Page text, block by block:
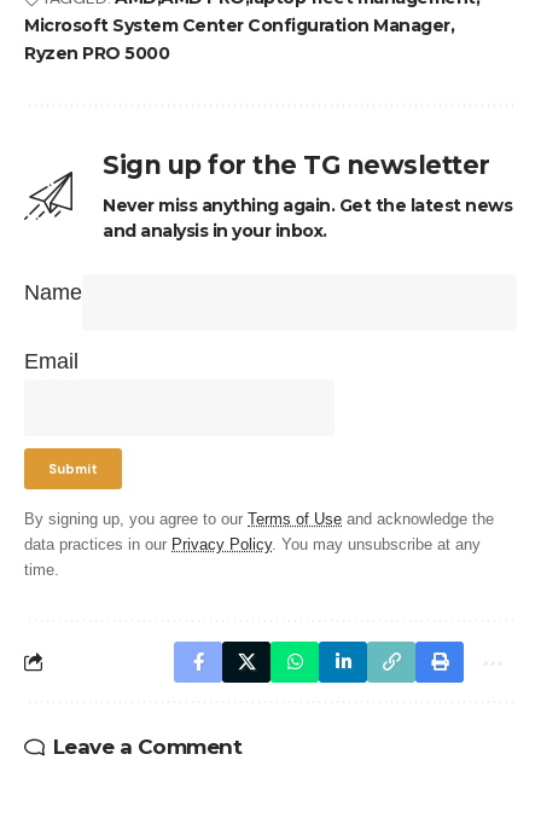
Microsoft System Center Configuration Manager
Ryzen PRO 5000
Sign up for the TG newsletter
Never miss anything again. Get the latest news
and analysis in your inbox.
Name
Email
By signing up, you agree to our Terms of Use and acknowledge the
data practices in our Privacy Policy. You may unsubscribe at any
time.
Leave a Comment